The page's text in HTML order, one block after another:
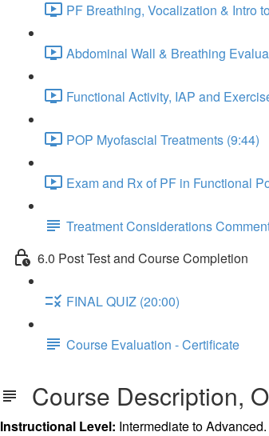
PF Breathing, Vocalization & Intro
Abdominal Wall & Breathing
Functional Activity, IAP and
POP Myofascial Treatments (9:44)
Exam and Rx of PF in Functional
Treatment Considerations
6.0 Post Test and Course Completion
FINAL QUIZ (20:00)
Course Evaluation - Certificate
Course Description,
Instructional Level: Intermediate to Advanced.